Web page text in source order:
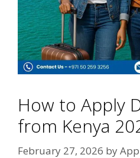
How to Apply
from Kenya
February 27, 2026 by